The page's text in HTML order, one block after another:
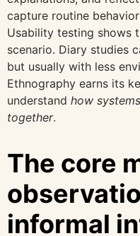
capture routine
Usability testing shows
scenario. Diary studies
but usually with less
Ethnography earns its
understand how
together.
The core
informal